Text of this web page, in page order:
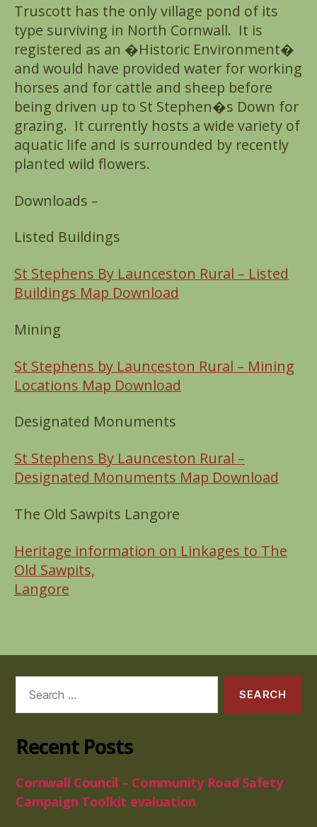
Truscott has the only village pond of its
type surviving in North Cornwall. It is
registered as an �Historic Environment�
and would have provided water for working
horses and for cattle and sheep before
being driven up to St Stephen�s Down for
grazing. It currently hosts a wide variety of
aquatic life and is surrounded by recently
planted wild flowers.
Downloads –
Listed Buildings
St Stephens By Launceston Rural – Listed
Buildings Map Download
Mining
St Stephens by Launceston Rural – Mining
Locations Map Download
Designated Monuments
St Stephens By Launceston Rural –
Designated Monuments Map Download
The Old Sawpits Langore
Heritage information on Linkages to The
Old Sawpits,
Langore
for:
Recent Posts
Cornwall Council – Community Road Safety
Campaign Toolkit evaluation